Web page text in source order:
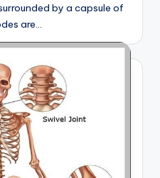
by a capsule of
are…